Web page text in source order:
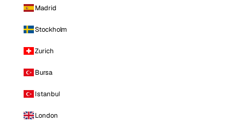
Madrid
Stockholm
Zurich
Bursa
Istanbul
London